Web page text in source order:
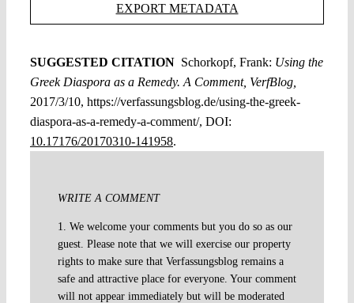
EXPORT METADATA
SUGGESTED CITATION Schorkopf, Frank: Using the
Greek Diaspora as a Remedy. A Comment, VerfBlog,
2017/3/10, https://verfassungsblog.de/using-the-greek-
diaspora-as-a-remedy-a-comment/, DOI:
10.17176/20170310-141958.
WRITE A COMMENT
1. We welcome your comments but you do so as our
guest. Please note that we will exercise our property
rights to make sure that Verfassungsblog remains a
safe and attractive place for everyone. Your comment
will not appear immediately but will be moderated